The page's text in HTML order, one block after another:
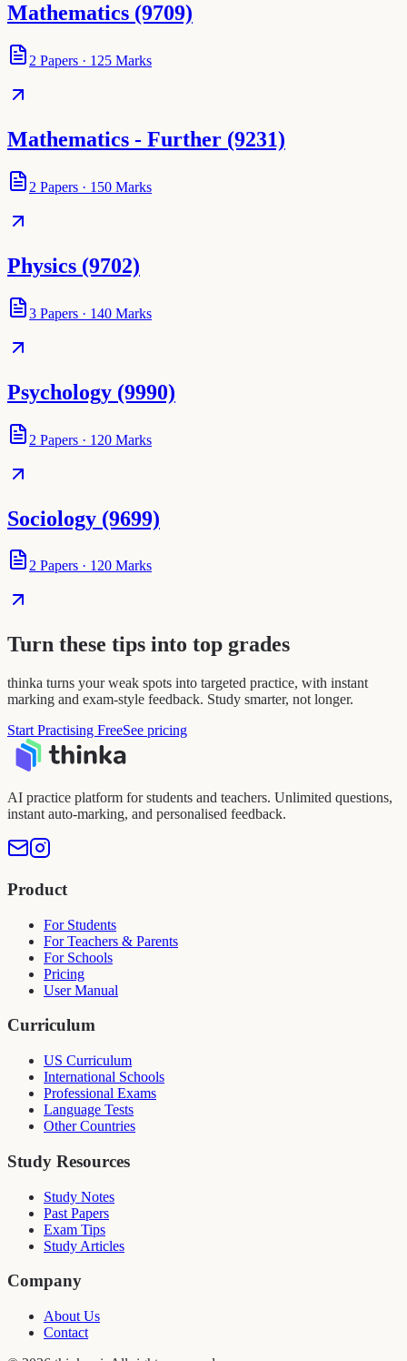
Mathematics (9709)
2 Papers · 125 Marks
Mathematics - Further (9231)
2 Papers · 150 Marks
Physics (9702)
3 Papers · 140 Marks
Psychology (9990)
2 Papers · 120 Marks
Sociology (9699)
2 Papers · 120 Marks
Turn these tips into top grades
thinka turns your weak spots into targeted practice, with instant
marking and exam-style feedback. Study smarter, not longer.
Start Practising FreeSee pricing
AI practice platform for students and teachers. Unlimited questions,
instant auto-marking, and personalised feedback.
Product
For Students
For Teachers & Parents
For Schools
Pricing
User Manual
Curriculum
US Curriculum
International Schools
Professional Exams
Language Tests
Other Countries
Study Resources
Study Notes
Past Papers
Exam Tips
Study Articles
Company
About Us
Contact